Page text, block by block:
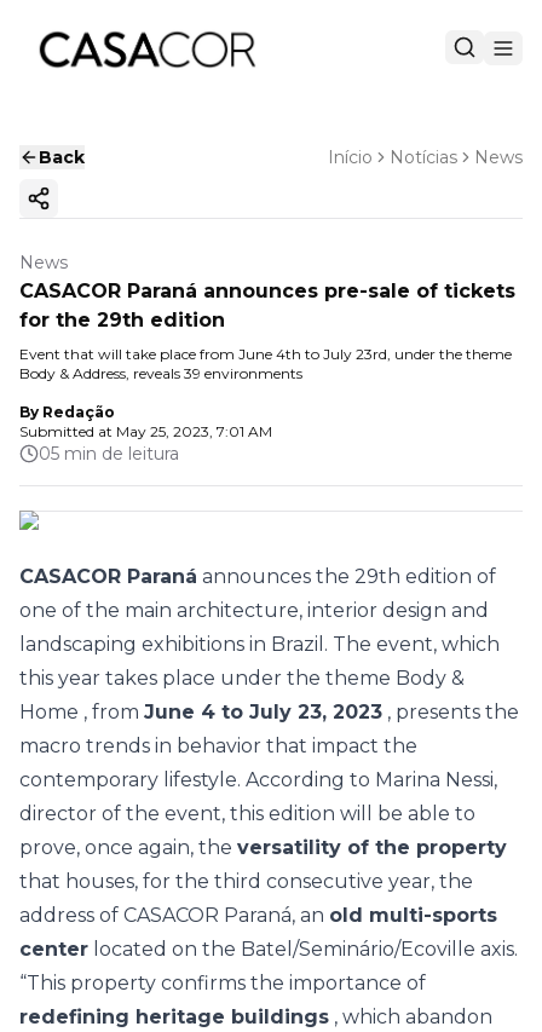
Back Início Notícias News
Copy ink
News
CASACOR Paraná announces pre-sale of tickets
for the 29th edition
Event that will take place from June 4th to July 23rd, under the theme
Body & Address, reveals 39 environments
By Redação
Submitted at May 25, 2023, 7:01 AM
05 min de leitura
CASACOR Paraná announces the 29th edition of
one of the main architecture, interior design and
landscaping exhibitions in Brazil. The event, which
this year takes place under the theme Body &
Home , from June 4 to July 23, 2023 , presents the
macro trends in behavior that impact the
contemporary lifestyle. According to Marina Nessi,
director of the event, this edition will be able to
prove, once again, the versatility of the property
that houses, for the third consecutive year, the
address of CASACOR Paraná, an old multi-sports
center located on the Batel/Seminário/Ecoville axis.
“This property confirms the importance of
redefining heritage buildings , which abandon